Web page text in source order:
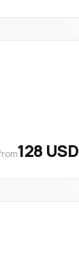
128 USD